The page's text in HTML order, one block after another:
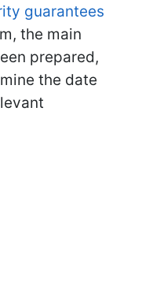
guarantees
the main
prepared,
the date